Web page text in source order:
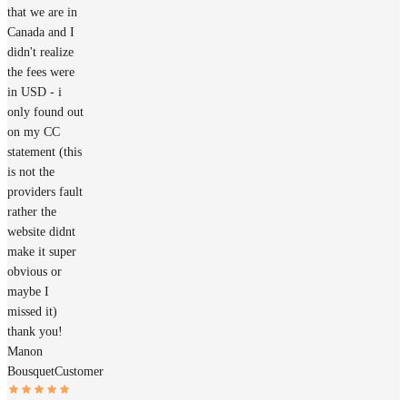
that we are in
Canada and I
didn't realize
the fees were
in USD - i
only found out
on my CC
statement (this
is not the
providers fault
rather the
website didnt
make it super
obvious or
maybe I
missed it)
thank you!
Manon
BousquetCustomer